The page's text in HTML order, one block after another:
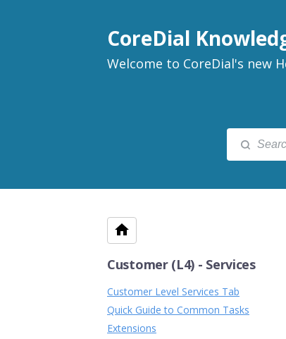
CoreDial
Welcome to CoreDial's new
Customer (L4) - Services
Customer Level Services Tab
Quick Guide to Common Tasks
Extensions